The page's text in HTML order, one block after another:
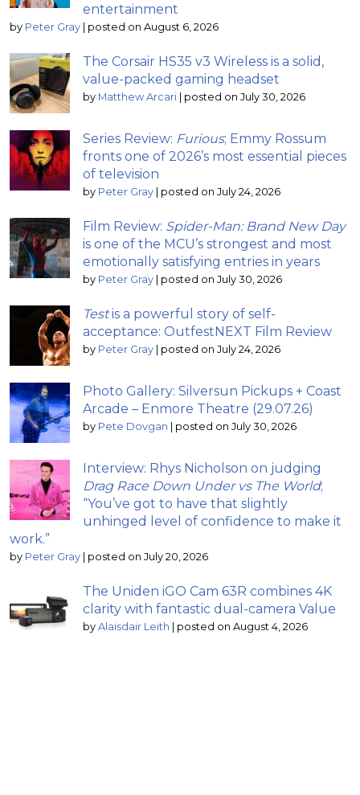
entertainment
by Peter Gray | posted on August 6, 2026
The Corsair HS35 v3 Wireless is a solid,
value-packed gaming headset
by Matthew Arcari | posted on July 30, 2026
Series Review: Furious; Emmy Rossum
fronts one of 2026’s most essential pieces
of television
by Peter Gray | posted on July 24, 2026
Film Review: Spider-Man: Brand New Day
is one of the MCU’s strongest and most
emotionally satisfying entries in years
by Peter Gray | posted on July 30, 2026
Testis a powerful story of self-
acceptance: OutfestNEXT Film Review
by Peter Gray | posted on July 24, 2026
Photo Gallery: Silversun Pickups + Coast
Arcade – Enmore Theatre (29.07.26)
by Pete Dovgan | posted on July 30, 2026
Interview: Rhys Nicholson on judging
Drag Race Down Under vs The World;
“You’ve got to have that slightly
unhinged level of confidence to make it
work.”
by Peter Gray | posted on July 20, 2026
The Uniden iGO Cam 63R combines 4K
clarity with fantastic dual-camera Value
by Alaisdair Leith | posted on August 4, 2026